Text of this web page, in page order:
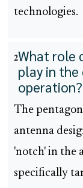
technologies.
2What role
play in
operation?
The
antenna
'notch' in the
specifically